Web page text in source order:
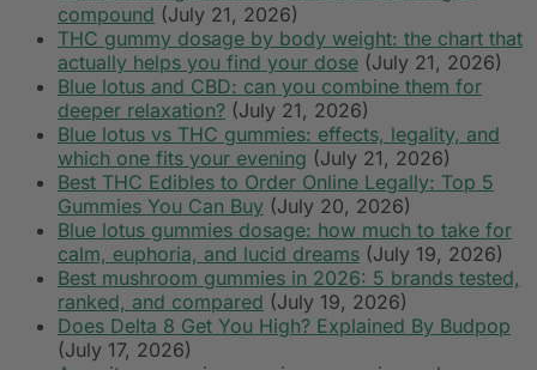
compound (July 21, 2026)
THC gummy dosage by body weight: the chart that
actually helps you find your dose (July 21, 2026)
Blue lotus and CBD: can you combine them for
deeper relaxation? (July 21, 2026)
Blue lotus vs THC gummies: effects, legality, and
which one fits your evening (July 21, 2026)
Best THC Edibles to Order Online Legally: Top 5
Gummies You Can Buy (July 20, 2026)
Blue lotus gummies dosage: how much to take for
calm, euphoria, and lucid dreams (July 19, 2026)
Best mushroom gummies in 2026: 5 brands tested,
ranked, and compared (July 19, 2026)
Does Delta 8 Get You High? Explained By Budpop
(July 17, 2026)